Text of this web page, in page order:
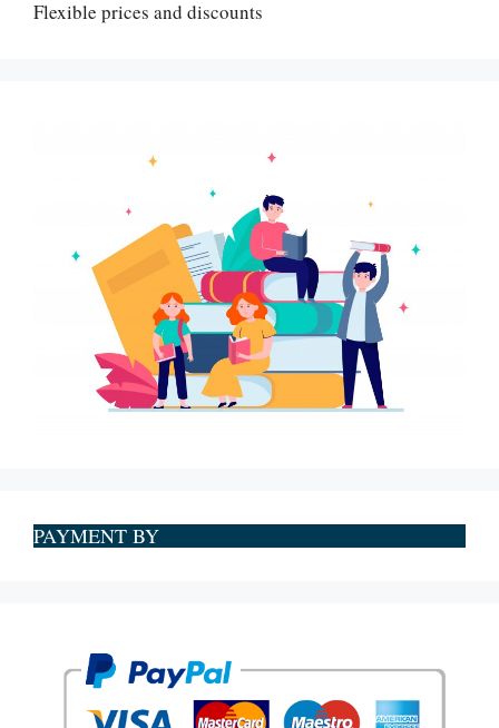
Flexible prices and discounts
PAYMENT BY